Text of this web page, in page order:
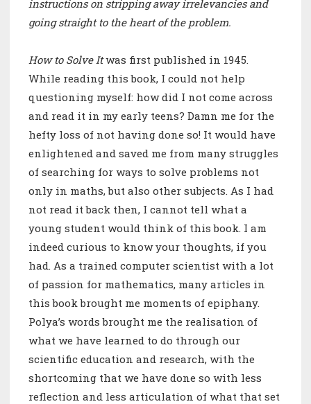
instructions on stripping away irrelevancies and
going straight to the heart of the problem.
How to Solve Itwas first published in 1945.
While reading this book, I could not help
questioning myself: how did I not come across
and read it in my early teens? Damn me for the
hefty loss of not having done so! It would have
enlightened and saved me from many struggles
of searching for ways to solve problems not
only in maths, but also other subjects. As I had
not read it back then, I cannot tell what a
young student would think of this book. I am
indeed curious to know your thoughts, if you
had. As a trained computer scientist with a lot
of passion for mathematics, many articles in
this book brought me moments of epiphany.
Polya’s words brought me the realisation of
what we have learned to do through our
scientific education and research, with the
shortcoming that we have done so with less
reflection and less articulation of what that set